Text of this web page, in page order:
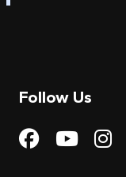
Follow Us
Visit